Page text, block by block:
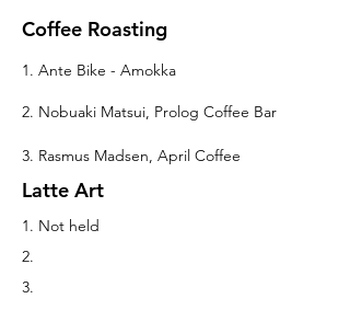
Coffee Roasting
1. Ante Bike - Amokka
2. Nobuaki Matsui, Prolog Coffee Bar
3. Rasmus Madsen, April Coffee
Latte Art
1. Not held
2.
3.